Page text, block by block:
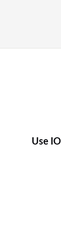
Use